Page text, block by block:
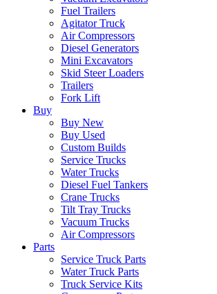
Fuel Trailers
Agitator Truck
Air Compressors
Diesel Generators
Mini Excavators
Skid Steer Loaders
Trailers
Fork Lift
Buy
Buy New
Buy Used
Custom Builds
Service Trucks
Water Trucks
Diesel Fuel Tankers
Crane Trucks
Tilt Tray Trucks
Vacuum Trucks
Air Compressors
Parts
Service Truck Parts
Water Truck Parts
Truck Service Kits